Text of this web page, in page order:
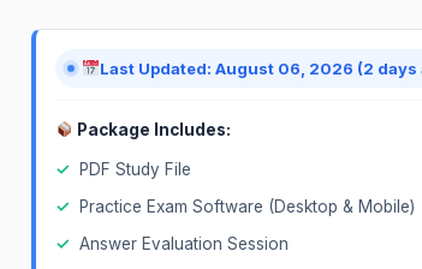
Last Updated: August 06, 2026 (2 days
Package Includes:
✓
PDF Study File
✓
Practice Exam Software (Desktop & Mobile)
✓ Answer Evaluation Session